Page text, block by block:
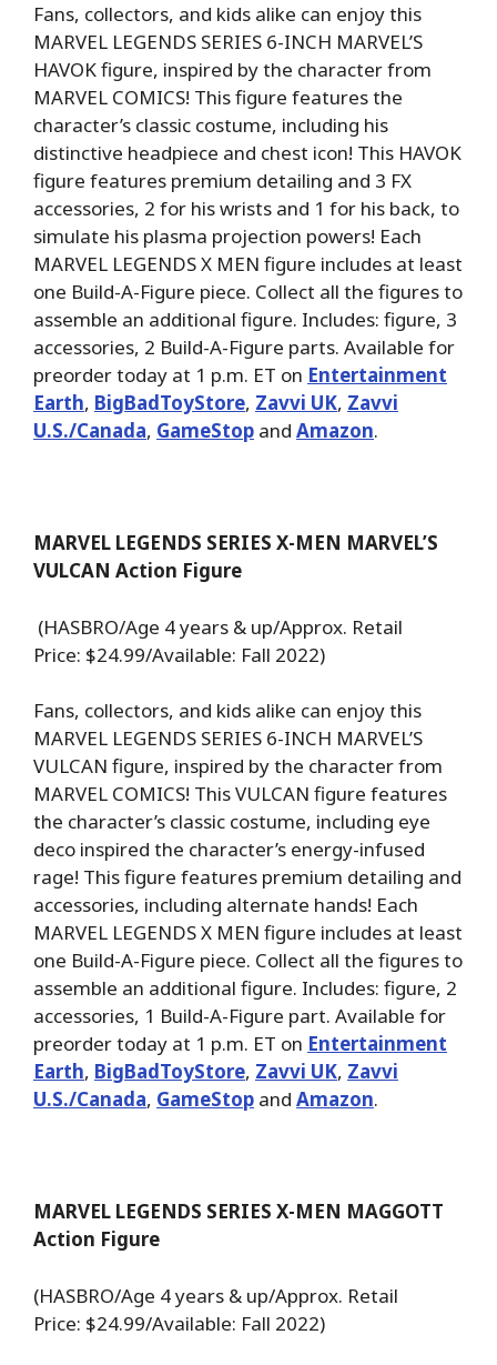
Fans, collectors, and kids alike can enjoy this
MARVEL LEGENDS SERIES 6-INCH MARVEL’S
HAVOK figure, inspired by the character from
MARVEL COMICS! This figure features the
character’s classic costume, including his
distinctive headpiece and chest icon! This HAVOK
figure features premium detailing and 3 FX
accessories, 2 for his wrists and 1 for his back, to
simulate his plasma projection powers! Each
MARVEL LEGENDS X MEN figure includes at least
one Build-A-Figure piece. Collect all the figures to
assemble an additional figure. Includes: figure, 3
accessories, 2 Build-A-Figure parts. Available for
preorder today at 1 p.m. ET on Entertainment
Earth, BigBadToyStore, Zavvi UK, Zavvi
U.S./Canada, GameStop and Amazon.
MARVEL LEGENDS SERIES X-MEN MARVEL’S
VULCAN Action Figure
(HASBRO/Age 4 years & up/Approx. Retail
Price: $24.99/Available: Fall 2022)
Fans, collectors, and kids alike can enjoy this
MARVEL LEGENDS SERIES 6-INCH MARVEL’S
VULCAN figure, inspired by the character from
MARVEL COMICS! This VULCAN figure features
the character’s classic costume, including eye
deco inspired the character’s energy-infused
rage! This figure features premium detailing and
accessories, including alternate hands! Each
MARVEL LEGENDS X MEN figure includes at least
one Build-A-Figure piece. Collect all the figures to
assemble an additional figure. Includes: figure, 2
accessories, 1 Build-A-Figure part. Available for
preorder today at 1 p.m. ET on Entertainment
Earth, BigBadToyStore, Zavvi UK, Zavvi
U.S./Canada, GameStop and Amazon.
MARVEL LEGENDS SERIES X-MEN MAGGOTT
Action Figure
(HASBRO/Age 4 years & up/Approx. Retail
Price: $24.99/Available: Fall 2022)